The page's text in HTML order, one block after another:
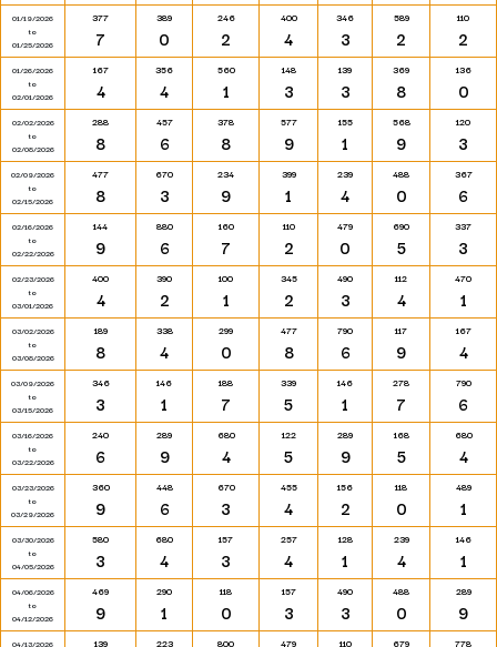
01/19/2026
to
01/25/2026
377
7
389
0
246
2
400
4
346
3
589
2
110
2
01/26/2026
to
02/01/2026
167
4
356
4
560
1
148
3
139
3
369
8
136
0
02/02/2026
to
02/08/2026
288
8
457
6
378
8
577
9
155
1
568
9
120
3
02/09/2026
to
02/15/2026
477
8
670
3
234
9
399
1
239
4
488
0
367
6
02/16/2026
to
02/22/2026
144
9
880
6
160
7
110
2
479
0
690
5
337
3
02/23/2026
to
03/01/2026
400
4
390
2
100
1
345
2
490
3
112
4
470
1
03/02/2026
to
03/08/2026
189
8
338
4
299
0
477
8
790
6
117
9
167
4
03/09/2026
to
03/15/2026
346
3
146
1
188
7
339
5
146
1
278
7
790
6
03/16/2026
to
03/22/2026
240
6
289
9
680
4
122
5
289
9
168
5
680
4
03/23/2026
to
03/29/2026
360
9
448
6
670
3
455
4
156
2
118
0
489
1
03/30/2026
to
04/05/2026
580
3
680
4
157
3
257
4
128
1
239
4
146
1
04/06/2026
to
04/12/2026
469
9
290
1
118
0
157
3
490
3
488
0
289
9
04/13/2026 139 223 800 479 110 679 778